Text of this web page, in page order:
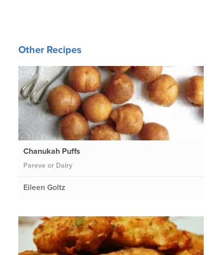
Other Recipes
Chanukah Puffs
Pareve or Dairy
Eileen Goltz